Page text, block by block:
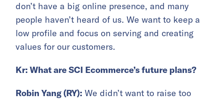
don’t have a big online presence, and many
people haven’t heard of us. We want to keep a
low profile and focus on serving and creating
values for our customers.
Kr: What are SCI Ecommerce’s future plans?
Robin Yang (RY): We didn’t want to raise too